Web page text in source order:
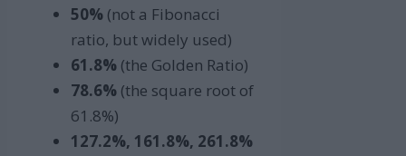
50% (not a Fibonacci
ratio, but widely used)
61.8% (the Golden Ratio)
78.6% (the square root of
61.8%)
127.2%, 161.8%, 261.8%